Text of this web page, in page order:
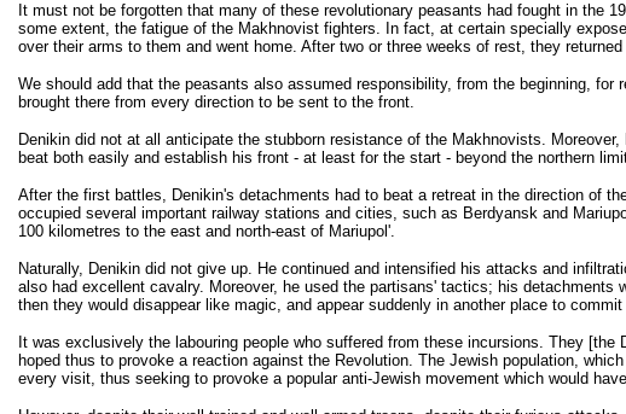
It must not be forgotten that many of these revolutionary peasants had fought in the
some extent, the fatigue of the Makhnovist fighters. In fact, at certain specially
over their arms to them and went home. After two or three weeks of rest, they
We should add that the peasants also assumed responsibility, from the beginning,
brought there from every direction to be sent to the front.
Denikin did not at all anticipate the stubborn resistance of the Makhnovists.
beat both easily and establish his front - at least for the start - beyond the northern
After the first battles, Denikin's detachments had to beat a retreat in the direction of
occupied several important railway stations and cities, such as Berdyansk and
100 kilometres to the east and north-east of Mariupol'.
Naturally, Denikin did not give up. He continued and intensified his attacks and
also had excellent cavalry. Moreover, he used the partisans' tactics; his
then they would disappear like magic, and appear suddenly in another place to
It was exclusively the labouring people who suffered from these incursions. They
hoped thus to provoke a reaction against the Revolution. The Jewish population,
every visit, thus seeking to provoke a popular anti-Jewish movement which would